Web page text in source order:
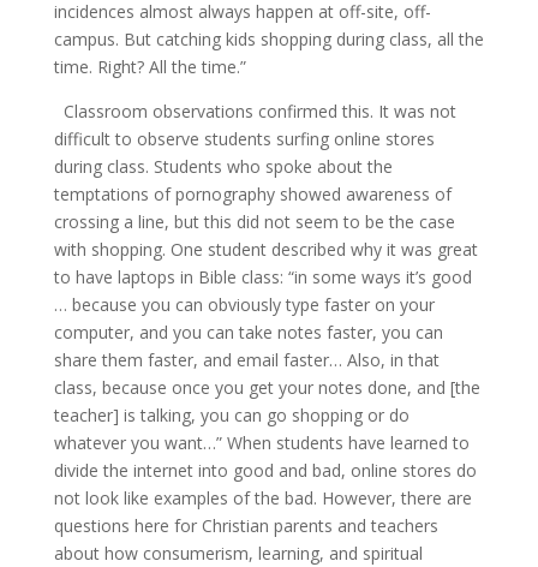
incidences almost always happen at off-site, off-
campus. But catching kids shopping during class, all the
time. Right? All the time.”
Classroom observations confirmed this. It was not
difficult to observe students surfing online stores
during class. Students who spoke about the
temptations of pornography showed awareness of
crossing a line, but this did not seem to be the case
with shopping. One student described why it was great
to have laptops in Bible class: “in some ways it’s good
… because you can obviously type faster on your
computer, and you can take notes faster, you can
share them faster, and email faster… Also, in that
class, because once you get your notes done, and [the
teacher] is talking, you can go shopping or do
whatever you want…” When students have learned to
divide the internet into good and bad, online stores do
not look like examples of the bad. However, there are
questions here for Christian parents and teachers
about how consumerism, learning, and spiritual